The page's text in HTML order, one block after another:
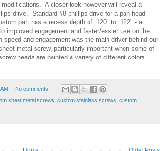
A closer look however will reveal a
drive. Standard #8 phillips drive for a pan head
part has a recess depth of .120" to .122" - a
improved engagement and faster/easier use on the
and engagement was the main driver behind our
metal screw, particularly important when some of
heads are painted a variety of different colors.
AM No comments:
sheet metal screws custom stainless screws custom